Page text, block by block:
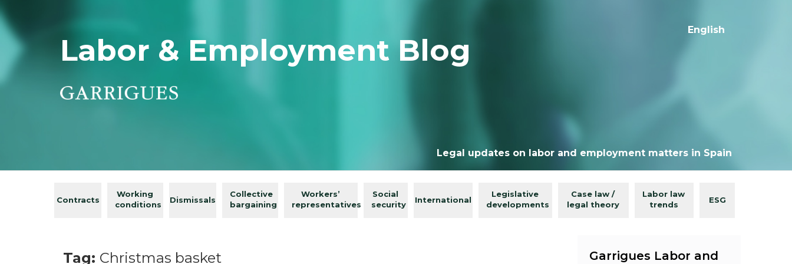
Labor & Employment Blog
English
Legal updates on labor and employment matters in Spain
Contracts
Working
conditions
Dismissals
Collective
bargaining
Workers’
representatives
Social
security
International
Legislative
developments
Case law /
legal theory
Labor law
trends
ESG
Tag: Christmas basket
Garrigues Labor and